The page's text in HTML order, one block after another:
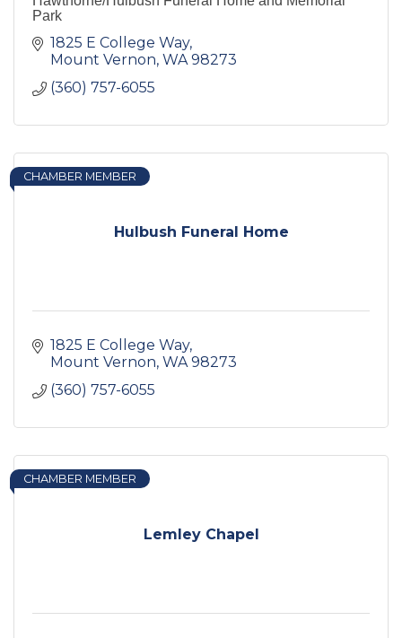
Park
1825 E College Way
Mount Vernon WA 98273
(360) 757-6055
Hulbush Funeral Home
CHAMBER MEMBER
1825 E College Way
Mount Vernon WA 98273
(360) 757-6055
Lemley Chapel
CHAMBER MEMBER